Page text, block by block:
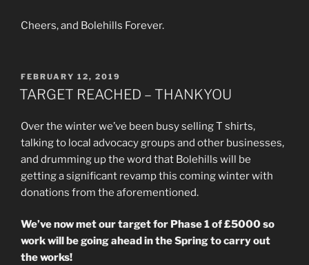
Cheers, and Bolehills Forever.
POSTED
ON
FEBRUARY 12, 2019
TARGET REACHED – THANKYOU
Over the winter we’ve been busy selling T shirts,
talking to local advocacy groups and other businesses,
and drumming up the word that Bolehills will be
getting a significant revamp this coming winter with
donations from the aforementioned.
We’ve now met our target for Phase 1 of £5000 so
work will be going ahead in the Spring to carry out
the works!